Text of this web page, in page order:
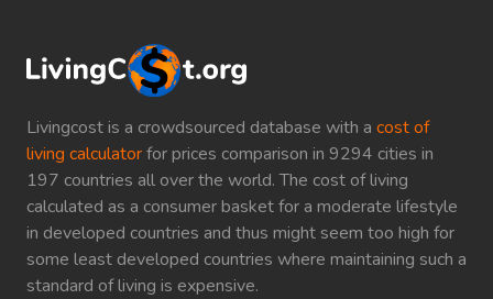
Livingcost is a crowdsourced database with a cost of
living calculatorfor prices comparison in 9294 cities in
197 countries all over the world. The cost of living
calculated as a consumer basket for a moderate lifestyle
in developed countries and thus might seem too high for
some least developed countries where maintaining such a
standard of living is expensive.